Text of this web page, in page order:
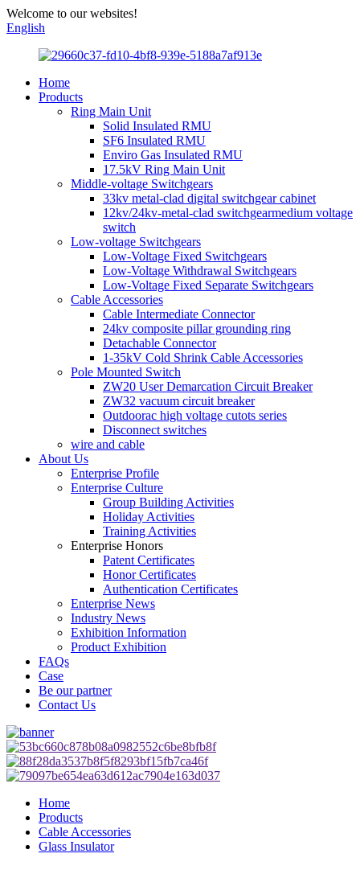
Welcome to our websites!
English
Home
Products
Ring Main Unit
Solid Insulated RMU
SF6 Insulated RMU
Enviro Gas Insulated RMU
17.5kV Ring Main Unit
Middle-voltage Switchgears
33kv metal-clad digital switchgear cabinet
12kv/24kv-metal-clad switchgearmedium voltage
switch
Low-voltage Switchgears
Low-Voltage Fixed Switchgears
Low-Voltage Withdrawal Switchgears
Low-Voltage Fixed Separate Switchgears
Cable Accessories
Cable Intermediate Connector
24kv composite pillar grounding ring
Detachable Connector
1-35kV Cold Shrink Cable Accessories
Pole Mounted Switch
ZW20 User Demarcation Circuit Breaker
ZW32 vacuum circuit breaker
Outdoorac high voltage cutots series
Disconnect switches
wire and cable
About Us
Enterprise Profile
Enterprise Culture
Group Building Activities
Holiday Activities
Training Activities
Enterprise Honors
Patent Certificates
Honor Certificates
Authentication Certificates
Enterprise News
Industry News
Exhibition Information
Product Exhibition
FAQs
Case
Be our partner
Contact Us
Home
Products
Cable Accessories
Glass Insulator